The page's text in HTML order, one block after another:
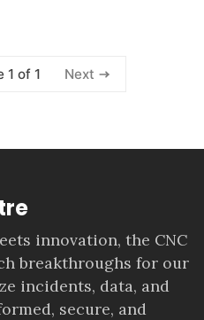
1 of 1 Next
innovation, the CNC
breakthroughs for our
incidents, data, and
secure, and